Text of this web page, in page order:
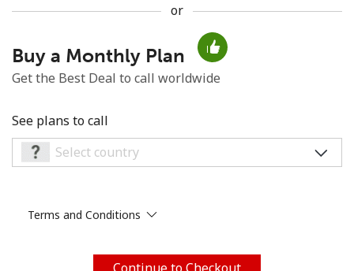
An uppercase & lowercase letter
A number
Stay in touch to get our best deals.
Terms and Conditions.
or
Buy a Monthly Plan
Get the Best Deal to call worldwide
See plans to call
Terms and Conditions
Continue to Checkout